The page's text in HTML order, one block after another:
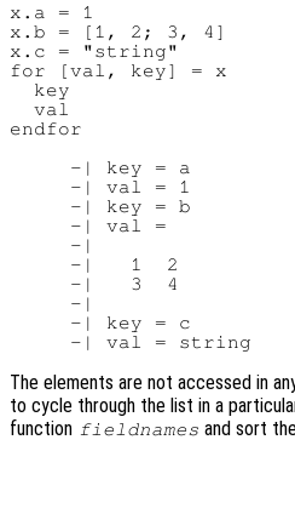
x.a = 1
x.b = [1, 2; 3, 4]
x.c = "string"
for [val, key] = x
  key
  val
endfor
     -| key = a
     -| val = 1
     -| key = b
     -| val =
     -|
     -|   1  2
     -|   3  4
     -|
     -| key = c
The elements are not accessed in
to cycle through the list in a
function fieldnames and sort